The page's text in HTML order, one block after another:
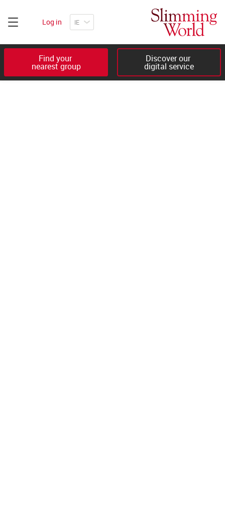
Log in
Find your
nearest group
Discover our
digital service